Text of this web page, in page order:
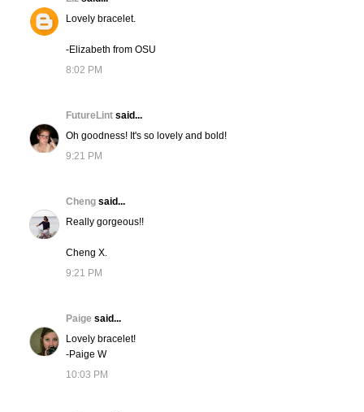
Lovely bracelet.
-Elizabeth from OSU
8:02 PM
FutureLint said...
Oh goodness! It's so lovely and bold!
9:21 PM
Cheng said...
Really gorgeous!!
Cheng X.
9:21 PM
Paige said...
Lovely bracelet!
-Paige W
10:03 PM